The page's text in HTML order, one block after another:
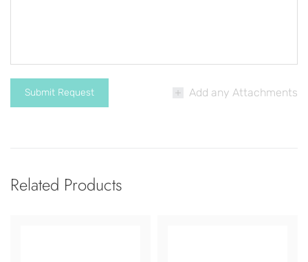
Add any Attachments
Related Products